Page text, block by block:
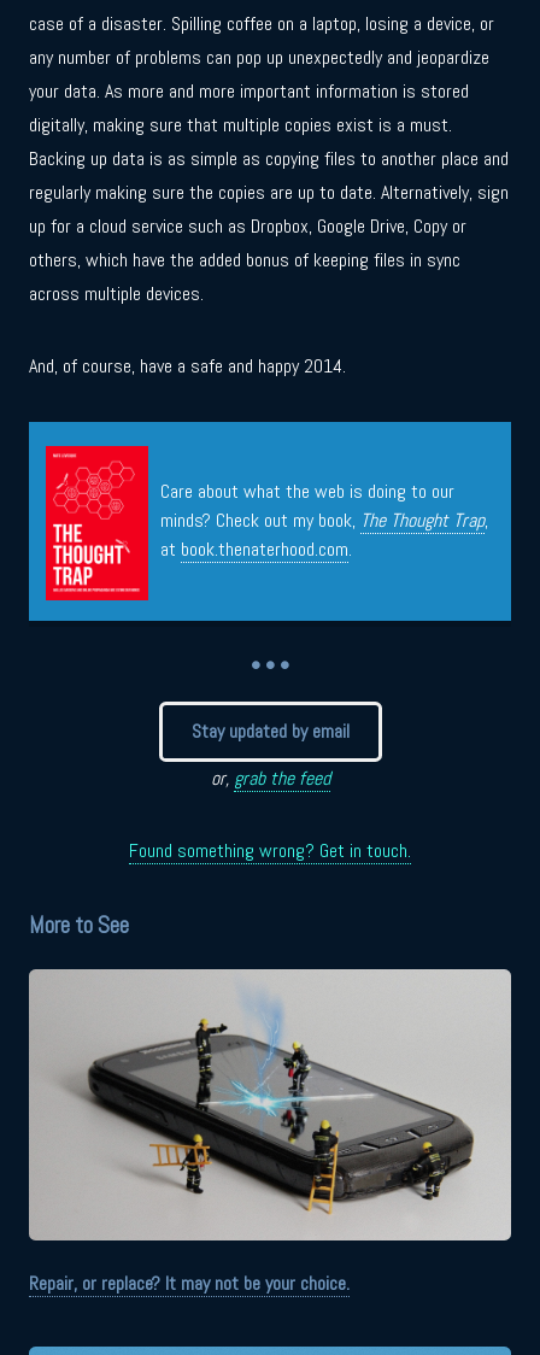
case of a disaster. Spilling coffee on a laptop, losing a device, or
any number of problems can pop up unexpectedly and jeopardize
your data. As more and more important information is stored
digitally, making sure that multiple copies exist is a must.
Backing up data is as simple as copying files to another place and
regularly making sure the copies are up to date. Alternatively, sign
up for a cloud service such as Dropbox, Google Drive, Copy or
others, which have the added bonus of keeping files in sync
across multiple devices.
And, of course, have a safe and happy 2014.
Care about what the web is doing to our
minds? Check out my book, The Thought Trap,
at book.thenaterhood.com.
• • •
Stay updated by email
or, grab the feed
Found something wrong? Get in touch.
More to See
Repair, or replace? It may not be your choice.